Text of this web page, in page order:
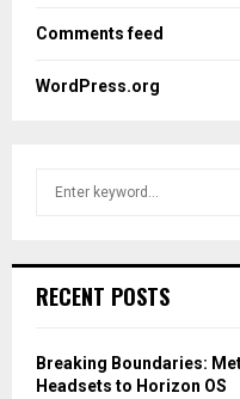
Comments feed
WordPress.org
h
o
r
RECENT POSTS
Breaking Boundaries:
Headsets to Horizon OS